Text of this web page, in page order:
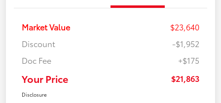
Market Value
$23,640
Discount
-$1,952
Doc Fee
+$175
Your Price $21,863
Disclosure